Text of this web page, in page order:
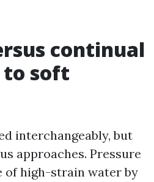
continual
to soft
interchangeably, but
approaches. Pressure
of high-strain water by